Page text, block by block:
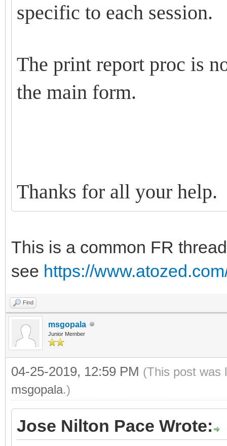
specific to each session.
The print report proc is
the main form.
Thanks for all your help.
This is a common FR
see https://
Find
msgopala
Junior Member
04-25-2019, 12:59 PM (This post was
msgopala.)
Jose Nilton Pace Wrote: